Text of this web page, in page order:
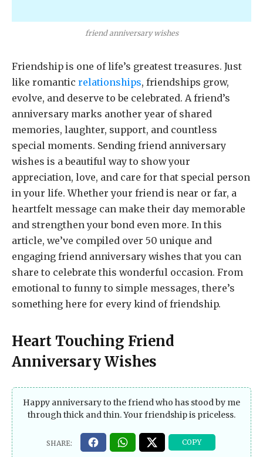
friend anniversary wishes
Friendship is one of life’s greatest treasures. Just
like romantic relationships, friendships grow,
evolve, and deserve to be celebrated. A friend’s
anniversary marks another year of shared
memories, laughter, support, and countless
special moments. Sending friend anniversary
wishes is a beautiful way to show your
appreciation, love, and care for that special person
in your life. Whether your friend is near or far, a
heartfelt message can make their day memorable
and strengthen your bond even more. In this
article, we’ve compiled over 50 unique and
engaging friend anniversary wishes that you can
share to celebrate this wonderful occasion. From
emotional to funny to simple messages, there’s
something here for every kind of friendship.
Heart Touching Friend
Anniversary Wishes
Happy anniversary to the friend who has stood by me
through thick and thin. Your friendship is priceless.